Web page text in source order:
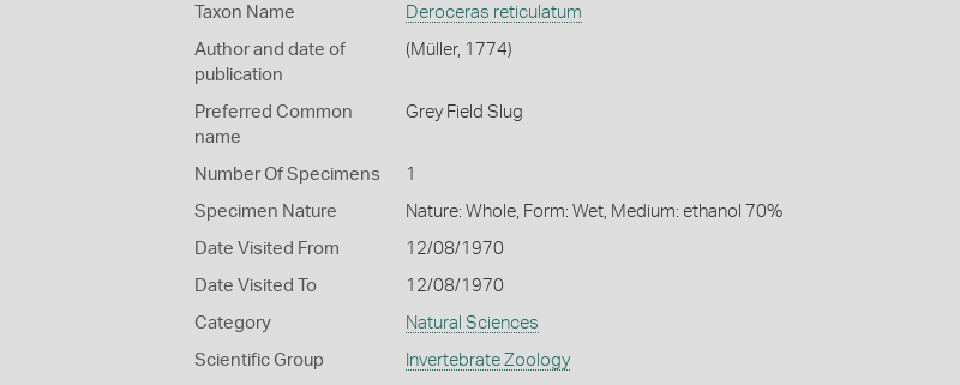
Taxon Name Deroceras reticulatum
Author and date of
publication
(Müller, 1774)
Preferred Common
name
Grey Field Slug
Number Of Specimens 1
Specimen Nature Nature: Whole, Form: Wet, Medium: ethanol 70%
Date Visited From 12/08/1970
Date Visited To 12/08/1970
Category Natural Sciences
Scientific Group Invertebrate Zoology